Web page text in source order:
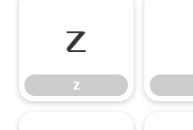
z
z